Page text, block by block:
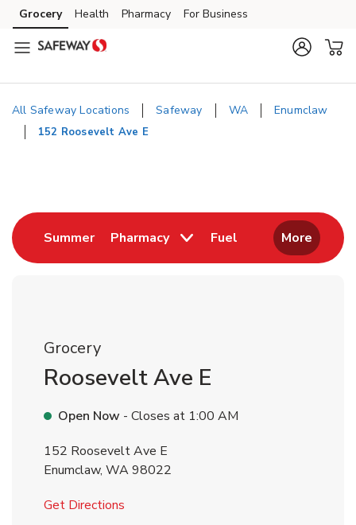
Skip to content
Skip to main content
Skip to cookie settings
Skip to chat
Grocery Health Pharmacy For Business
All Safeway Locations Safeway WA Enumclaw
152 Roosevelt Ave E
SummerLink Opens in New Tab
Pharmacy Fuel Link Opens in New
More
Grocery
Roosevelt Ave E
Open Now - Closes at 1:00 AM
152 Roosevelt Ave E
Enumclaw, WA98022
Get Directions